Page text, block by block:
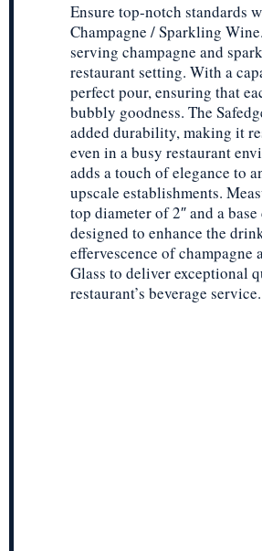
Ensure top-notch standards
Champagne / Sparkling
serving champagne and
restaurant setting. With a
perfect pour, ensuring that
bubbly goodness. The
added durability, making it
even in a busy restaurant
adds a touch of elegance to
upscale establishments.
top diameter of 2″ and a
designed to enhance the
effervescence of
Glass to deliver exceptional
restaurant’s beverage service.